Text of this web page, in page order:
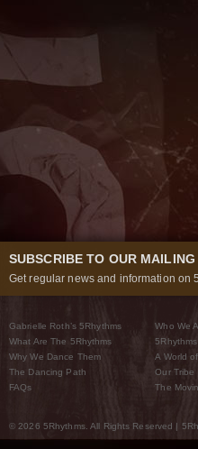
SUBSCRIBE TO OUR
Get regular news and information on
Gabrielle Roth’s 5Rhythms
What Are The 5Rhythms
Why We Dance Them
The Dancing Path
FAQs
Who We
A World
Our Tribe
The
© 2026 5Rhythms. All Rights Reserved |